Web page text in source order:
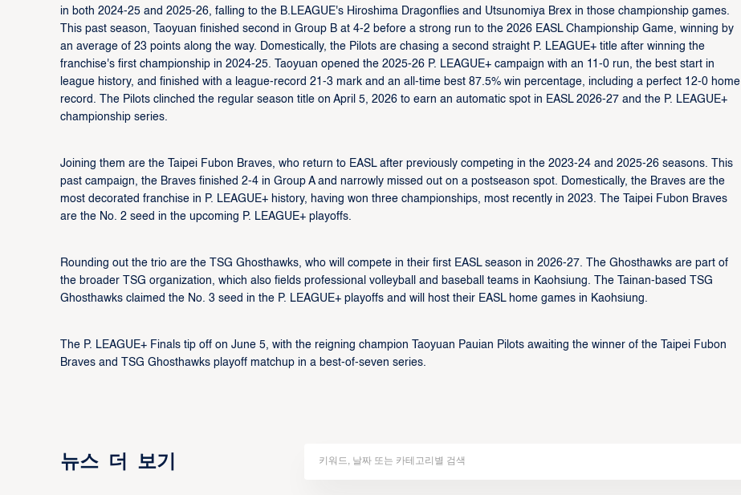
in both 2024-25 and 2025-26, falling to the B.LEAGUE's Hiroshima Dragonflies and Utsunomiya Brex in those championship games.
This past season, Taoyuan finished second in Group B at 4-2 before a strong run to the 2026 EASL Championship Game, winning by
an average of 23 points along the way. Domestically, the Pilots are chasing a second straight P. LEAGUE+ title after winning the
franchise's first championship in 2024-25. Taoyuan opened the 2025-26 P. LEAGUE+ campaign with an 11-0 run, the best start in
league history, and finished with a league-record 21-3 mark and an all-time best 87.5% win percentage, including a perfect 12-0 home
record. The Pilots clinched the regular season title on April 5, 2026 to earn an automatic spot in EASL 2026-27 and the P. LEAGUE+
championship series.
Joining them are the Taipei Fubon Braves, who return to EASL after previously competing in the 2023-24 and 2025-26 seasons. This
past campaign, the Braves finished 2-4 in Group A and narrowly missed out on a postseason spot. Domestically, the Braves are the
most decorated franchise in P. LEAGUE+ history, having won three championships, most recently in 2023. The Taipei Fubon Braves
are the No. 2 seed in the upcoming P. LEAGUE+ playoffs.
Rounding out the trio are the TSG Ghosthawks, who will compete in their first EASL season in 2026-27. The Ghosthawks are part of
the broader TSG organization, which also fields professional volleyball and baseball teams in Kaohsiung. The Tainan-based TSG
Ghosthawks claimed the No. 3 seed in the P. LEAGUE+ playoffs and will host their EASL home games in Kaohsiung.
The P. LEAGUE+ Finals tip off on June 5, with the reigning champion Taoyuan Pauian Pilots awaiting the winner of the Taipei Fubon
Braves and TSG Ghosthawks playoff matchup in a best-of-seven series.
뉴스 더 보기